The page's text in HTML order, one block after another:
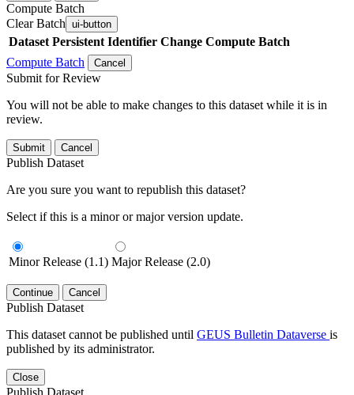
Compute Batch
Clear Batch ui-button
Dataset Persistent Identifier Change Compute Batch
Compute Batch
Cancel
Submit for Review
You will not be able to make changes to this dataset while it is in
review.
Submit Cancel
Publish Dataset
Are you sure you want to republish this dataset?
Select if this is a minor or major version update.
Minor Release (1.1) Major Release (2.0)
Continue Cancel
Publish Dataset
This dataset cannot be published until GEUS Bulletin Dataverse is
published by its administrator.
Close
Publish Dataset